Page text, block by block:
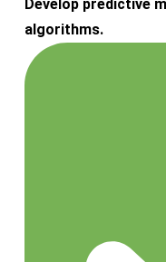
Develop predictive
algorithms.